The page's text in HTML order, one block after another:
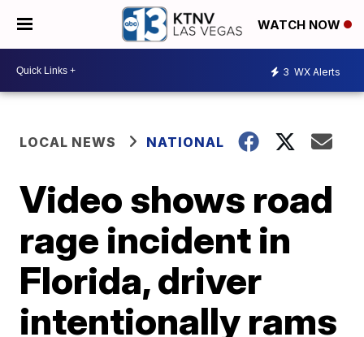
WATCH NOW
3 WX Alerts
LOCAL NEWS NATIONAL
Video shows road
rage incident in
Florida, driver
intentionally rams